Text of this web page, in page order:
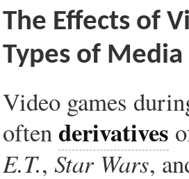
The Effects of
Types of Media
Video games
often derivatives
E.T., Star Wars,